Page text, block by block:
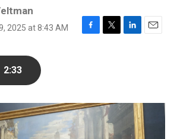
2025 at 8:43 AM
F
o
k
T
r
L
I
E
2:33